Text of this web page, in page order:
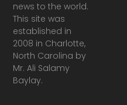
news to the world.
This site was
established in
2008 in Charlotte,
North Carolina by
Mr. Ali Salamy
Baylay.